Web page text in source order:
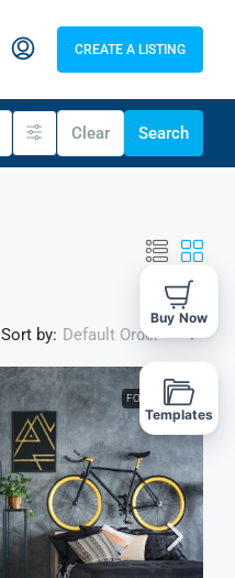
CREATE A LISTING
Clear Search
Sort by: Default Order
FOR RENT
Buy Now
Templates